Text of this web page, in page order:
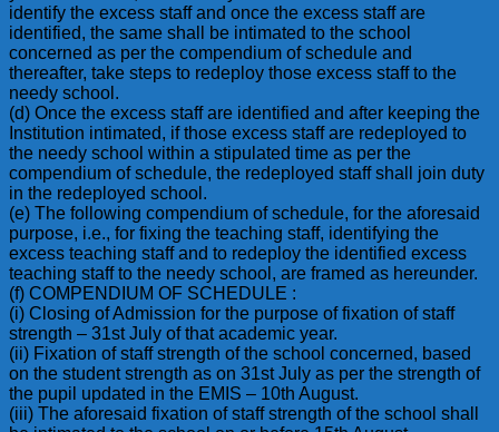
identify the excess staff and once the excess staff are
identified, the same shall be intimated to the school
concerned as per the compendium of schedule and
thereafter, take steps to redeploy those excess staff to the
needy school.
(d) Once the excess staff are identified and after keeping the
Institution intimated, if those excess staff are redeployed to
the needy school within a stipulated time as per the
compendium of schedule, the redeployed staff shall join duty
in the redeployed school.
(e) The following compendium of schedule, for the aforesaid
purpose, i.e., for fixing the teaching staff, identifying the
excess teaching staff and to redeploy the identified excess
teaching staff to the needy school, are framed as hereunder.
(f) COMPENDIUM OF SCHEDULE :
(i) Closing of Admission for the purpose of fixation of staff
strength – 31st July of that academic year.
(ii) Fixation of staff strength of the school concerned, based
on the student strength as on 31st July as per the strength of
the pupil updated in the EMIS – 10th August.
(iii) The aforesaid fixation of staff strength of the school shall